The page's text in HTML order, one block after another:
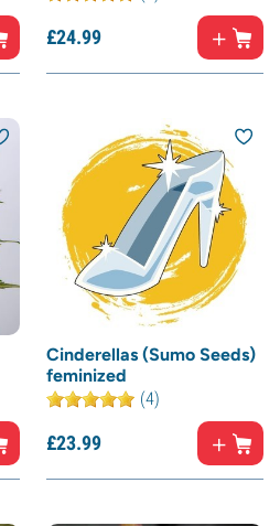
£24.99
Cinderellas (Sumo Seeds)
feminized
(4)
£23.99